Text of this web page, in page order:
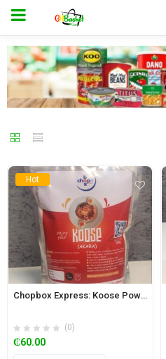
Hot
Chopbox Express: Koose Powder 500g
(0)
₵60.00